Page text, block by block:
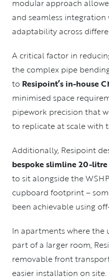
modular approach
and seamless
adaptability across
A critical factor in
the complex pipe
to Resipoint’s in-house
minimised space
pipework precision that
to replicate at scale with
Additionally, Resipoint
bespoke slimline 20-litre
to sit alongside the
cupboard footprint –
been achievable using
In apartments where
part of a larger room,
removable front
easier installation on site.